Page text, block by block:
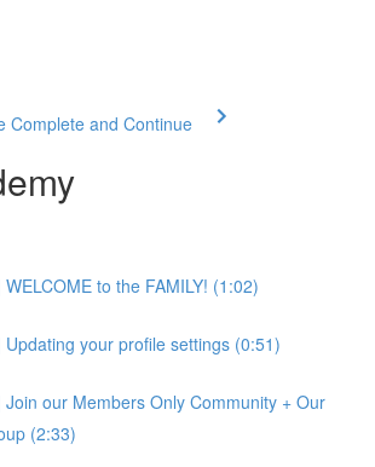
Complete and Continue
to the FAMILY! (1:02)
Updating your profile settings (0:51)
Join our Members Only Community + Our
(2:33)